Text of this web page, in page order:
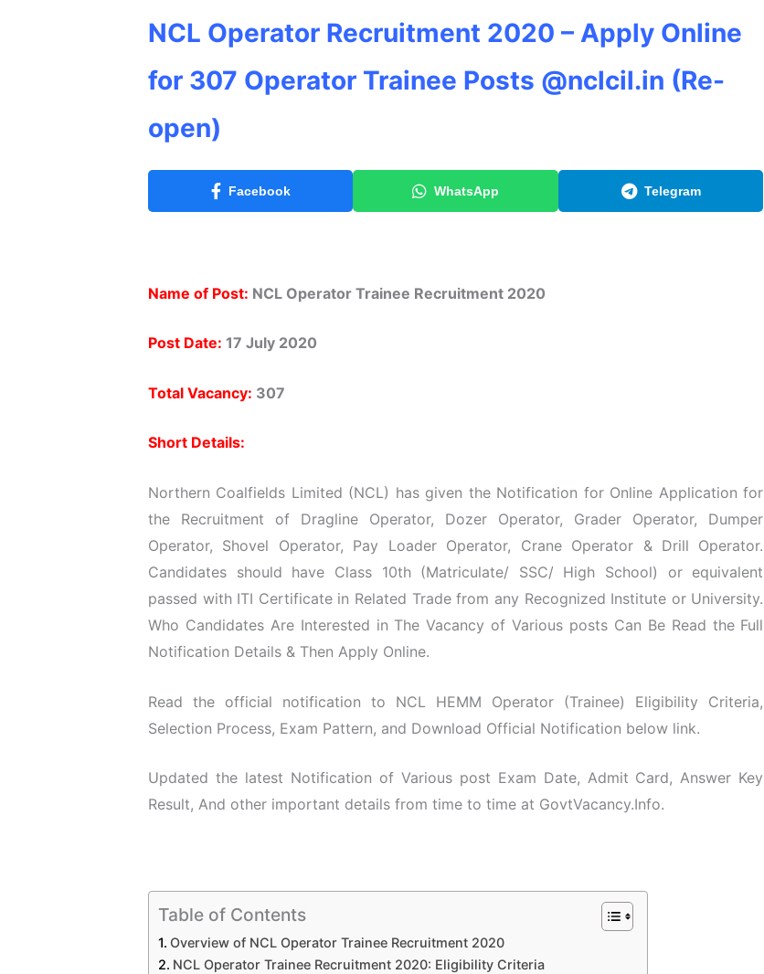
NCL Operator Recruitment 2020 – Apply Online
for 307 Operator Trainee Posts @nclcil.in (Re-
open)
Facebook WhatsApp Telegram
Name of Post: NCL Operator Trainee Recruitment 2020
Post Date: 17 July 2020
Total Vacancy: 307
Short Details:
Northern Coalfields Limited (NCL) has given the Notification for Online Application for
the Recruitment of Dragline Operator, Dozer Operator, Grader Operator, Dumper
Operator, Shovel Operator, Pay Loader Operator, Crane Operator & Drill Operator.
Candidates should have Class 10th (Matriculate/ SSC/ High School) or equivalent
passed with ITI Certificate in Related Trade from any Recognized Institute or University.
Who Candidates Are Interested in The Vacancy of Various posts Can Be Read the Full
Notification Details & Then Apply Online.
Read the official notification to NCL HEMM Operator (Trainee) Eligibility Criteria,
Selection Process, Exam Pattern, and Download Official Notification below link.
Updated the latest Notification of Various post Exam Date, Admit Card, Answer Key
Result, And other important details from time to time at GovtVacancy.Info.
Table of Contents
Overview of NCL Operator Trainee Recruitment 2020
NCL Operator Trainee Recruitment 2020: Eligibility Criteria